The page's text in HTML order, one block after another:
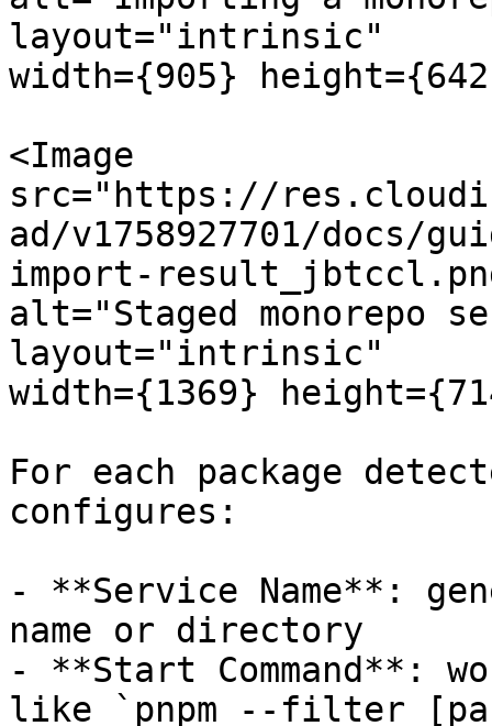
layout="intrinsic"
width={905}
<Image
src="https://
ad/v1758927701/docs/
import-
alt="Staged monorepo
layout="intrinsic"
width={1369}
For each package
configures:
- **Service Name**:
name or directory
- **Start Command**:
like `pnpm --filter